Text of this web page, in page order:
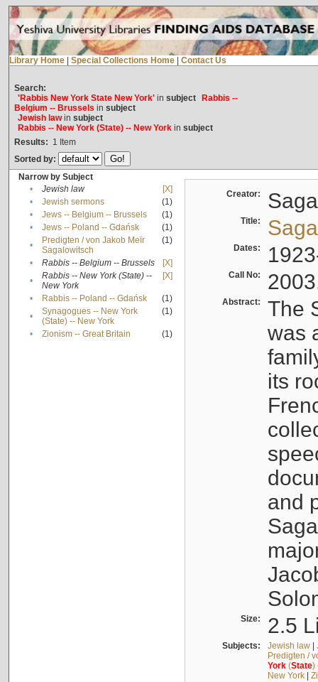
Library Home Special Collections Home Contact Us
Search:
'Rabbis New York State New York'in subject
Rabbis --
Belgium -- Brussels in subject
Jewish lawin subject
Rabbis -- New York (State) -- New Yorkin subject
Results: 1 Item
Sorted by:
Narrow by Subject
•
Jewish law
[X]
•
Jewish sermons
(1)
•
Jews -- Belgium -- Brussels
(1)
•
Jews -- Poland -- Gdańsk
(1)
•
Predigten / von Jakob Meïr
Sagalowitsch
(1)
• Rabbis -- Belgium -- Brussels
[X]
•
Rabbis -- New York (State) --
New York
[X]
• Rabbis -- Poland -- Gdańsk
(1)
•
Synagogues -- New York
(State) -- New York
(1)
• Zionism -- Great Britain (1)
Creator:
Title:
Dates:
Call No:
Abstract:
The
was
its
and
Size: 2.5
Subjects: Jewish law|
Predigten /
York(State)
New York|